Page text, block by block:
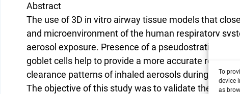
To
device
as
Abstract
The use of 3D in vitro airway tissue models that
and microenvironment of the human respiratory
aerosol exposure. Presence of a pseudostratified
goblet cells help to provide a more accurate
clearance patterns of inhaled aerosols during
The objective of this study was to validate the